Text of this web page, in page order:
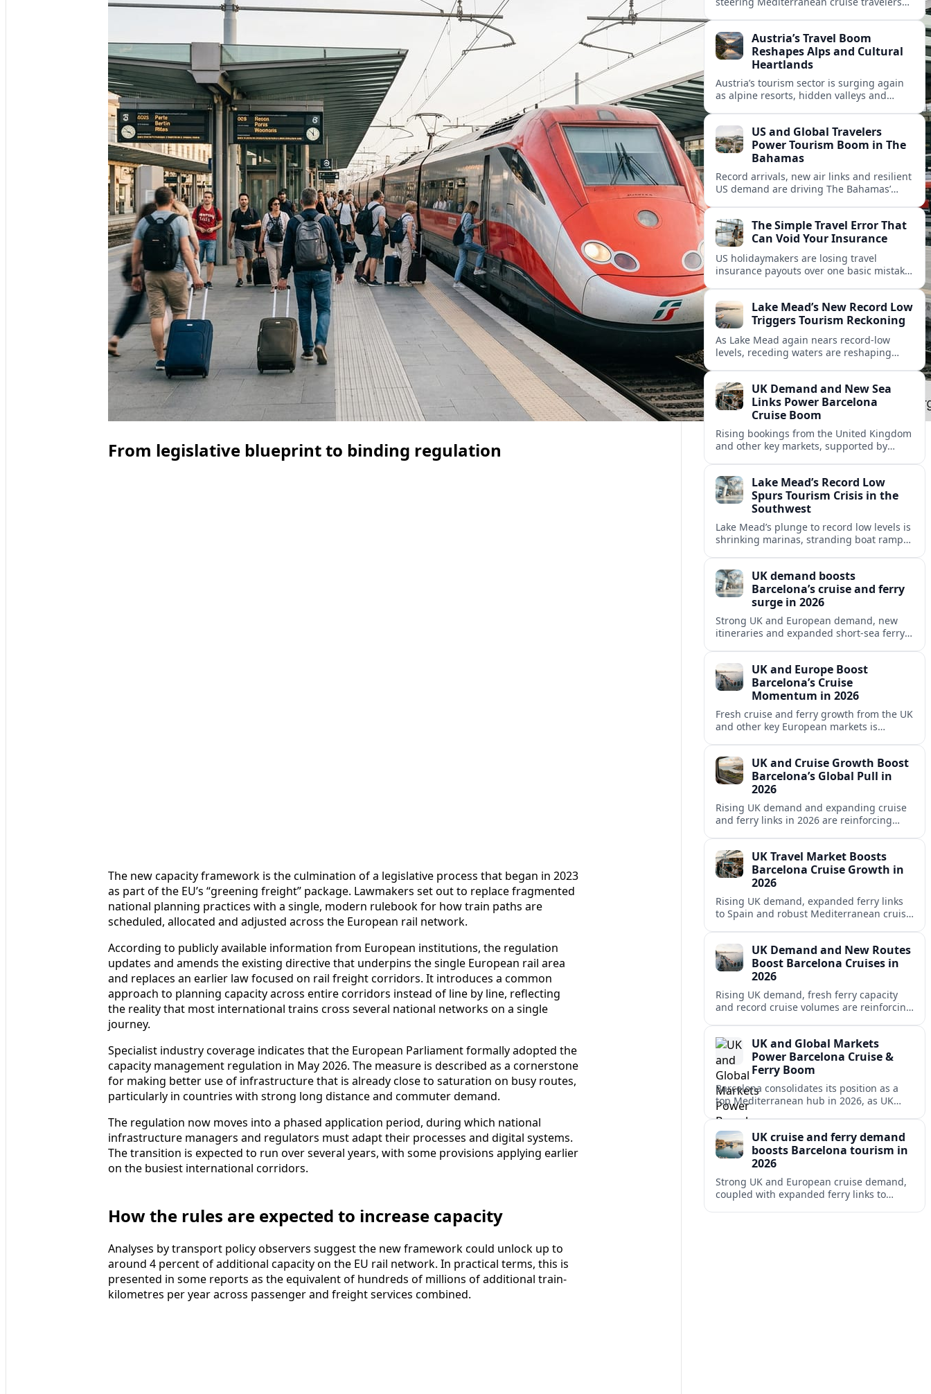
From legislative blueprint to binding regulation
The new capacity framework is the culmination of a legislative process that began in 2023
as part of the EU’s “greening freight” package. Lawmakers set out to replace fragmented
national planning practices with a single, modern rulebook for how train paths are
scheduled, allocated and adjusted across the European rail network.
According to publicly available information from European institutions, the regulation
updates and amends the existing directive that underpins the single European rail area
and replaces an earlier law focused on rail freight corridors. It introduces a common
approach to planning capacity across entire corridors instead of line by line, reflecting
the reality that most international trains cross several national networks on a single
journey.
Specialist industry coverage indicates that the European Parliament formally adopted the
capacity management regulation in May 2026. The measure is described as a cornerstone
for making better use of infrastructure that is already close to saturation on busy routes,
particularly in countries with strong long distance and commuter demand.
The regulation now moves into a phased application period, during which national
infrastructure managers and regulators must adapt their processes and digital systems.
The transition is expected to run over several years, with some provisions applying earlier
on the busiest international corridors.
How the rules are expected to increase capacity
Analyses by transport policy observers suggest the new framework could unlock up to
around 4 percent of additional capacity on the EU rail network. In practical terms, this is
presented in some reports as the equivalent of hundreds of millions of additional train-
kilometres per year across passenger and freight services combined.
and deeper local experiences.
Austria’s Travel Boom
Reshapes Alps and Cultural
Heartlands
Austria’s tourism sector is surging again
as alpine resorts, hidden valleys and
nature tourism.US and Global Travelers
Power Tourism Boom in The
Bahamas
Record arrivals, new air links and resilient
US demand are driving The Bahamas’
presence.The Simple Travel Error That
Can Void Your Insurance
US holidaymakers are losing travel
insurance payouts over one basic mistake
Lake Mead’s New Record Low
Triggers Tourism Reckoning
As Lake Mead again nears record-low
levels, receding waters are reshaping
recreation areas.
UK Demand and New Sea
Links Power Barcelona
Cruise Boom
Rising bookings from the United Kingdom
and other key markets, supported by
appeal in 2026.Lake Mead’s Record Low
Spurs Tourism Crisis in the
Southwest
Lake Mead’s plunge to record low levels is
shrinking marinas, stranding boat ramps
UK demand boosts
Barcelona’s cruise and ferry
surge in 2026
Strong UK and European demand, new
itineraries and expanded short-sea ferry
gateway in 2026.UK and Europe Boost
Barcelona’s Cruise
Momentum in 2026
Fresh cruise and ferry growth from the UK
and other key European markets is
UK and Cruise Growth Boost
Barcelona’s Global Pull in
2026
Rising UK demand and expanding cruise
and ferry links in 2026 are reinforcing
hub.
UK Travel Market Boosts
Barcelona Cruise Growth in
2026
Rising UK demand, expanded ferry links
to Spain and robust Mediterranean cruise
UK Demand and New Routes
Boost Barcelona Cruises in
2026
Rising UK demand, fresh ferry capacity
and record cruise volumes are reinforcing
rules.
UK and Global Markets
Power Barcelona Cruise &
Ferry Boom
Barcelona consolidates its position as a
top Mediterranean hub in 2026, as UK
and other key markets drive new cruise
UK cruise and ferry demand
boosts Barcelona tourism in
2026
Strong UK and European cruise demand,
coupled with expanded ferry links to